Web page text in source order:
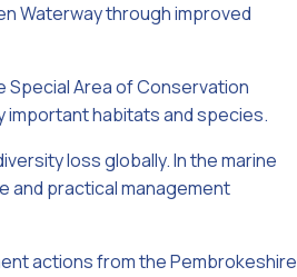
Waterway through improved
Area of Conservation
important habitats and species.
loss globally. In the marine
practical management
actions from the Pembrokeshire